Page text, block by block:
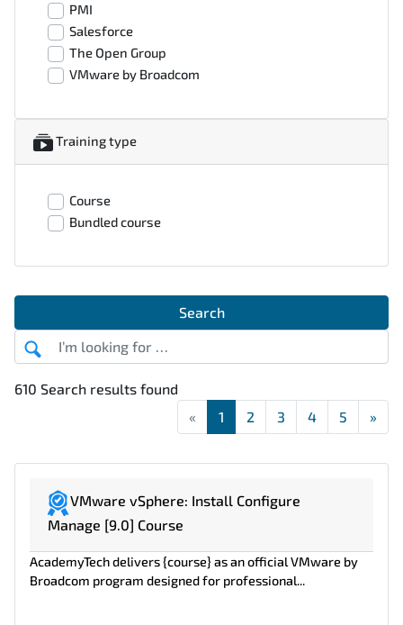
PMI
Salesforce
The Open Group
VMware by Broadcom
Training type
Course
Bundled course
Search
610 Search results found
« First
1 2 3 4 5 »
VMware vSphere: Install Configure
Manage [9.0] Course
AcademyTech delivers {course} as an official VMware by
Broadcom program designed for professional...